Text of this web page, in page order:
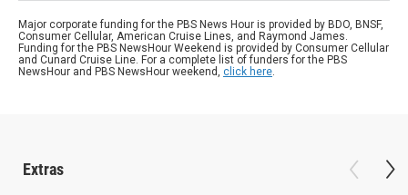
Major corporate funding for the PBS News Hour is provided by BDO, BNSF,
Consumer Cellular, American Cruise Lines, and Raymond James.
Funding for the PBS NewsHour Weekend is provided by Consumer Cellular
and Cunard Cruise Line. For a complete list of funders for the PBS
NewsHour and PBS NewsHour weekend, click here.
Extras